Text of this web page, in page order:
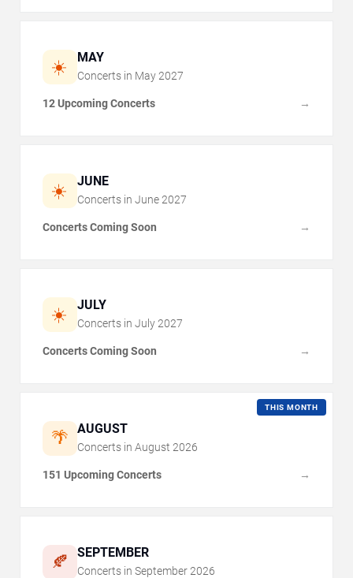
☀️ MAY
Concerts in May 2027
12 Upcoming Concerts →
☀️ JUNE
Concerts in June 2027
Concerts Coming Soon →
☀️ JULY
Concerts in July 2027
Concerts Coming Soon →
🌴 AUGUST
THIS MONTH
Concerts in August 2026
151 Upcoming Concerts →
🍂 SEPTEMBER
Concerts in September 2026